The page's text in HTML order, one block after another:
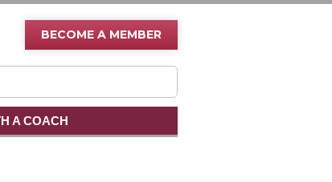
BECOME A MEMBER
A COACH